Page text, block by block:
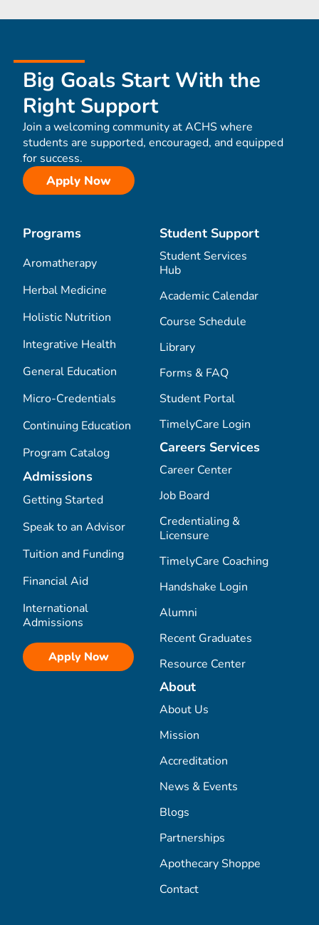
Big Goals Start With the
Right Support
Join a welcoming community at ACHS where
students are supported, encouraged, and equipped
for success.
Apply Now
Programs
Aromatherapy
Herbal Medicine
Holistic Nutrition
Integrative Health
General Education
Micro-Credentials
Continuing Education
Program Catalog
Admissions
Getting Started
Speak to an Advisor
Tuition and Funding
Financial Aid
International
Admissions
Apply Now
Student Support
Student Services
Hub
Academic Calendar
Course Schedule
Library
Forms & FAQ
Student Portal
TimelyCare Login
Careers Services
Career Center
Job Board
Credentialing &
Licensure
TimelyCare Coaching
Handshake Login
Alumni
Recent Graduates
Resource Center
About
About Us
Mission
Accreditation
News & Events
Blogs
Partnerships
Apothecary Shoppe
Contact